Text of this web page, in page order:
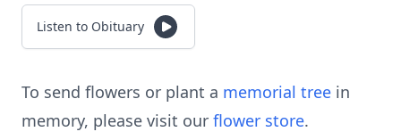
Listen to Obituary
To send flowers or plant a memorial tree in
memory, please visit our flower store.